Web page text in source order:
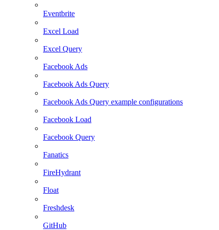
Eventbrite
Excel Load
Excel Query
Facebook Ads
Facebook Ads Query
Facebook Ads Query example configurations
Facebook Load
Facebook Query
Fanatics
FireHydrant
Float
Freshdesk
GitHub